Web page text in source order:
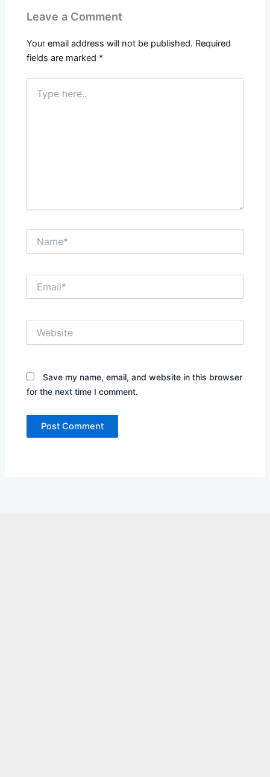
Leave a Comment
Your email address will not be published. Required
fields are marked *
here..
Save my name, email, and website in this browser
for the next time I comment.